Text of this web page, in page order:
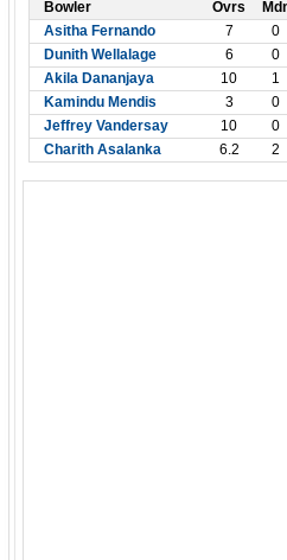
Bowler
Ovrs
Asitha Fernando
7 0
Dunith Wellalage
6 0
Akila Dananjaya
10 1
Kamindu Mendis
3 0
Jeffrey Vandersay
10 0
Charith Asalanka
6.2 2